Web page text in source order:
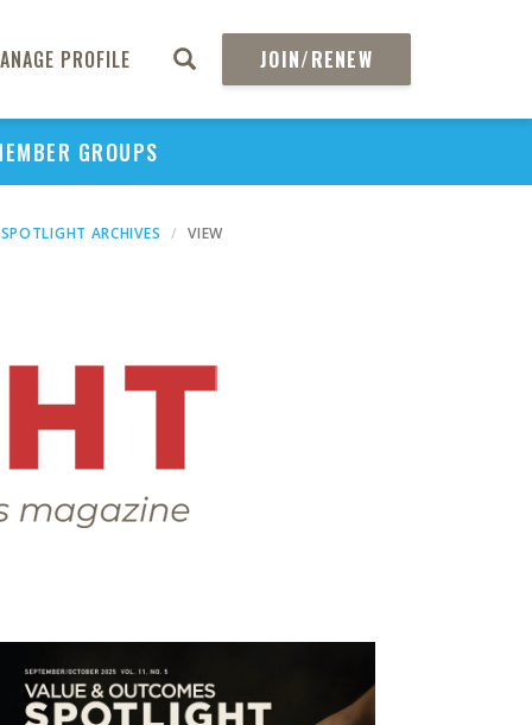
PROFILE JOIN/RENEW
GROUPS
ARCHIVES VIEW